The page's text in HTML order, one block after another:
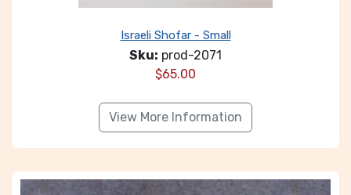
Israeli Shofar - Small
Sku: prod-2071
$65.00
View More Information